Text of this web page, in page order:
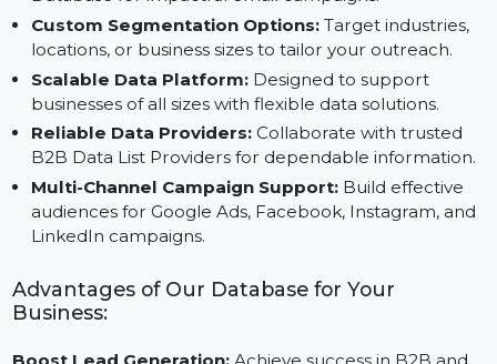
information of Brazilian business owners.
B2B Email Data:Access a Verified B2B Email
Database for impactful email campaigns.
Custom Segmentation Options:Target industries,
locations, or business sizes to tailor your outreach.
Scalable Data Platform: Designed to support
businesses of all sizes with flexible data solutions.
Reliable Data Providers:Collaborate with trusted
B2B Data List Providers for dependable
audiences for Google Ads, Facebook, Instagram,
LinkedIn campaigns.